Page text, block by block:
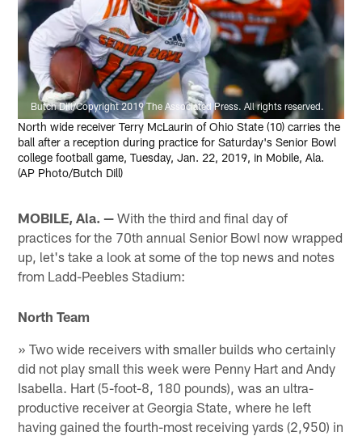
Butch Dill/Copyright 2019 The Associated Press. All rights reserved.
North wide receiver Terry McLaurin of Ohio State (10) carries the
ball after a reception during practice for Saturday's Senior Bowl
college football game, Tuesday, Jan. 22, 2019, in Mobile, Ala.
(AP Photo/Butch Dill)
MOBILE, Ala. — With the third and final day of
practices for the 70th annual Senior Bowl now wrapped
up, let's take a look at some of the top news and notes
from Ladd-Peebles Stadium:
North Team
» Two wide receivers with smaller builds who certainly
did not play small this week were Penny Hart and Andy
Isabella. Hart (5-foot-8, 180 pounds), was an ultra-
productive receiver at Georgia State, where he left
having gained the fourth-most receiving yards (2,950) in